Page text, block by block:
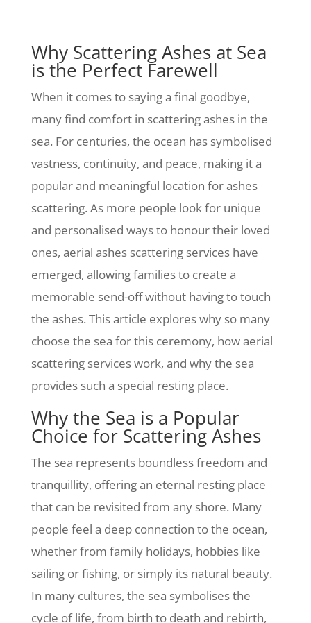
Why Scattering Ashes at Sea
is the Perfect Farewell
When it comes to saying a final goodbye,
many find comfort in scattering ashes in the
sea. For centuries, the ocean has symbolised
vastness, continuity, and peace, making it a
popular and meaningful location for ashes
scattering. As more people look for unique
and personalised ways to honour their loved
ones, aerial ashes scattering services have
emerged, allowing families to create a
memorable send-off without having to touch
the ashes. This article explores why so many
choose the sea for this ceremony, how aerial
scattering services work, and why the sea
provides such a special resting place.
Why the Sea is a Popular
Choice for Scattering Ashes
The sea represents boundless freedom and
tranquillity, offering an eternal resting place
that can be revisited from any shore. Many
people feel a deep connection to the ocean,
whether from family holidays, hobbies like
sailing or fishing, or simply its natural beauty.
In many cultures, the sea symbolises the
cycle of life, from birth to death and rebirth,